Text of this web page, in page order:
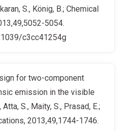
S., König, B.; Chemical
5054.
c3cc41254g
for two-component
emission in the visible
Atta, S., Maity, S., Prasad, E.;
2013,49,1744-1746.